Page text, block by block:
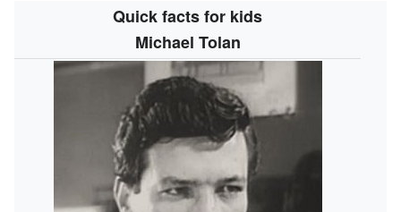
Quick facts for kids
Michael Tolan